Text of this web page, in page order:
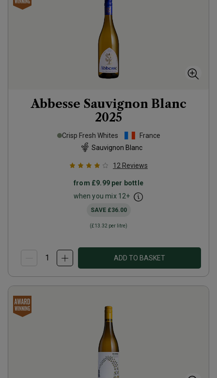
Abbesse Sauvignon Blanc
2025
Crisp Fresh Whites
France
Sauvignon Blanc
12 Reviews
from £9.99per bottle
when you mix 12+
SAVE £36.00
(£13.32 per litre)
ADD TO BASKET